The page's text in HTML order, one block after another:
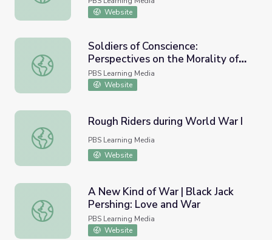
Website
Soldiers of Conscience: Perspectives on the Morality of
Soldiers of Conscience:
Perspectives on the Morality of
Killing in Wartime
PBS Learning Media
Website
Rough Riders during World War I
Rough Riders during World War I
PBS Learning Media
Website
A New Kind of War | Black Jack Pershing: Love and War
A New Kind of War | Black Jack
Pershing: Love and War
PBS Learning Media
Website